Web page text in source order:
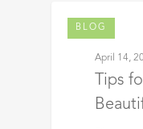
BLOG
April 14,
Tips